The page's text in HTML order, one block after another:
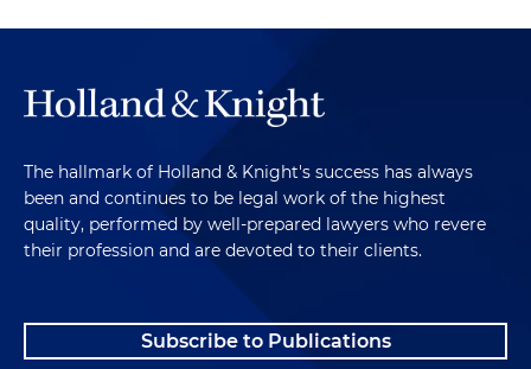
The hallmark of Holland & Knight's success has always
been and continues to be legal work of the highest
quality, performed by well-prepared lawyers who revere
their profession and are devoted to their clients.
Subscribe to Publications